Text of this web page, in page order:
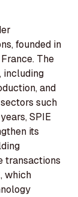
founded in
The
including
and
such
SPIE
its
transactions
which